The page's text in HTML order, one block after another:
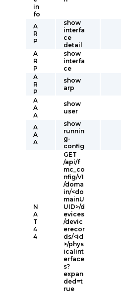
in
fo
A
R
P
show
interfa
ce
detail
A
R
P
show
interfa
ce
A
R
P
show
arp
A
A
A
show
user
A
A
A
show
runnin
g-
config
N
A
T
4
4
GET
/api/f
mc_co
nfig/v1
/doma
in/<do
mainU
UID>/d
evices
/devic
erecor
ds/<id
>/phys
icalint
erface
s?
expan
ded=t
rue